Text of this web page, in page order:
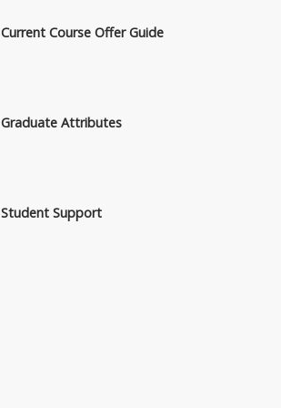
Current Course Offer Guide
Graduate Attributes
Student Support